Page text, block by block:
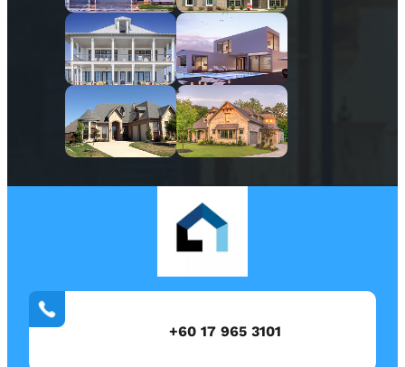
+60 17 965 3101